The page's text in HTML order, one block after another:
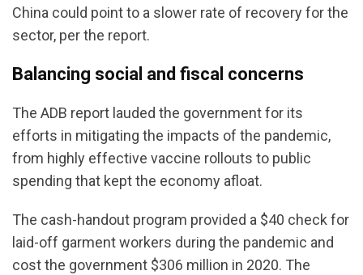
China could point to a slower rate of recovery for the
sector, per the report.
Balancing social and fiscal concerns
The ADB report lauded the government for its
efforts in mitigating the impacts of the pandemic,
from highly effective vaccine rollouts to public
spending that kept the economy afloat.
The cash-handout program provided a $40 check for
laid-off garment workers during the pandemic and
cost the government $306 million in 2020. The